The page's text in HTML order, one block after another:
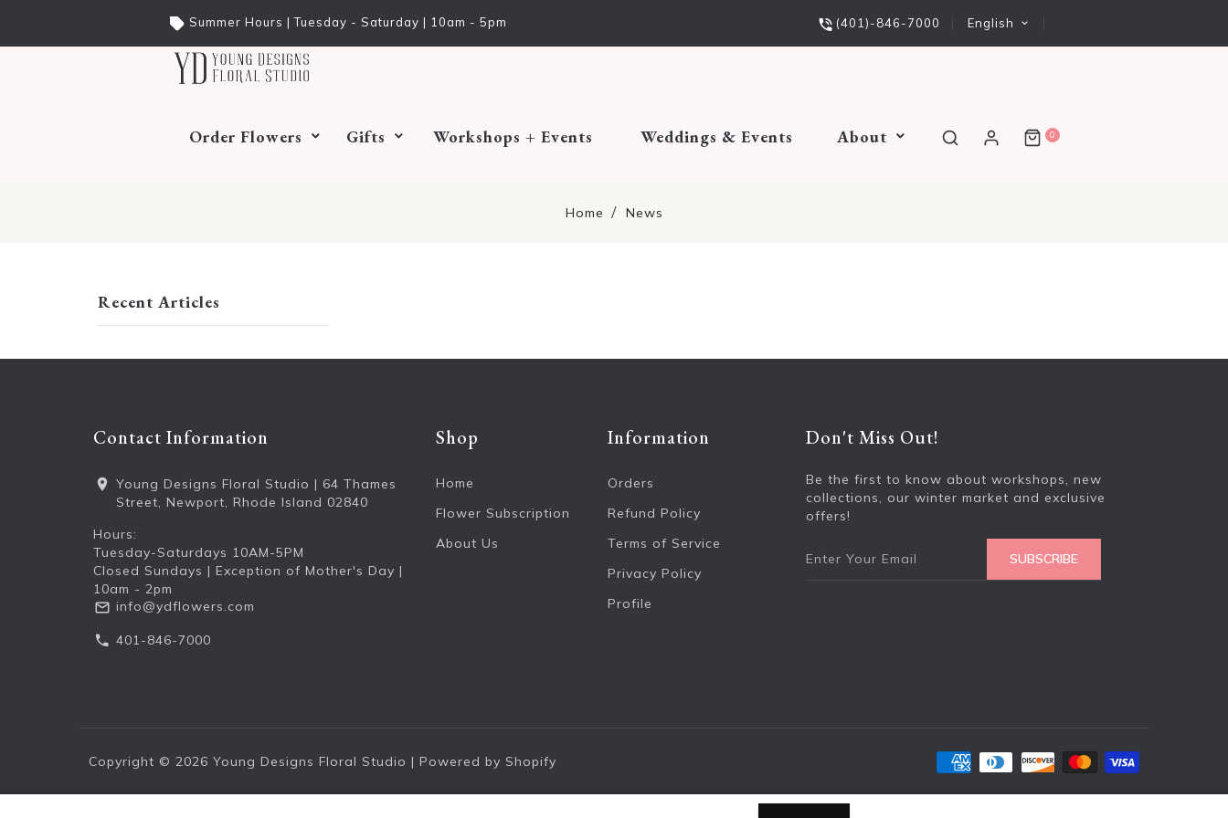
Summer Hours | Tuesday - Saturday | 10am - 5pm (401)-846-7000 English
Order Flowers Gifts Workshops + Events Weddings & Events About 0
Home News
Recent Articles
Contact Information
Young Designs Floral Studio | 64 Thames
Street, Newport, Rhode Island 02840
Hours:
Tuesday-Saturdays 10AM-5PM
Closed Sundays | Exception of Mother's Day |
10am - 2pm
info@ydflowers.com
401-846-7000
Shop
Home
Flower Subscription
About Us
Information
Orders
Refund Policy
Terms of Service
Privacy Policy
Profile
Don't Miss Out!
Be the first to know about workshops, new
collections, our winter market and exclusive
offers!
SUBSCRIBE
Copyright © 2026 Young Designs Floral Studio | Powered by Shopify